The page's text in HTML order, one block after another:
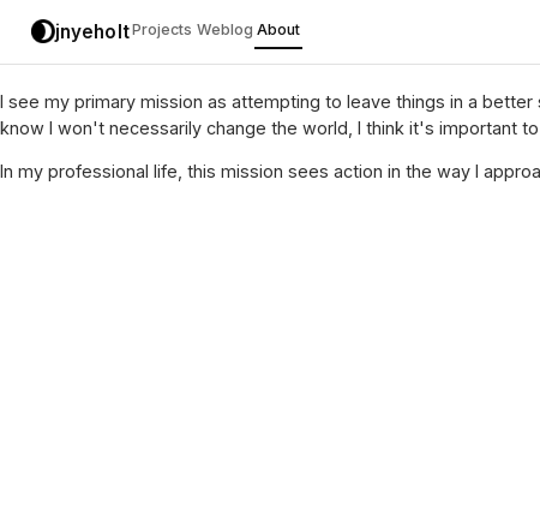
jnyeholtProjects Weblog About
I see my primary mission as attempting to leave things in a
know I won't necessarily change the world, I think it's important
In my professional life, this mission sees action in the way I